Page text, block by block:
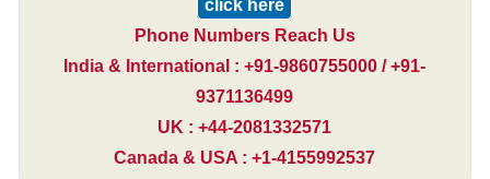
click here
Phone Numbers Reach Us
India & International : +91-9860755000 / +91-
9371136499
UK : +44-2081332571
Canada & USA : +1-4155992537